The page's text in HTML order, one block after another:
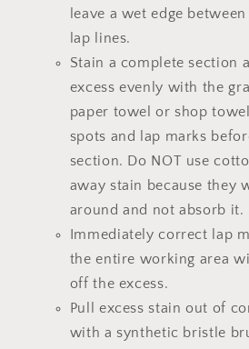
leave a wet edge
lap lines.
Stain a complete section
excess evenly with the
paper towel or shop
spots and lap marks
section. Do NOT use
away stain because they
around and not absorb it.
Immediately correct lap
the entire working area
off the excess.
Pull excess stain out of
with a synthetic bristle